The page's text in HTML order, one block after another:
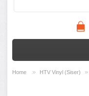
Home » HTV Vinyl (Siser) »